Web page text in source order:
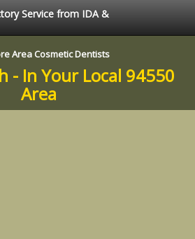
Service from IDA &
Area Cosmetic Dentists
- In Your Local 94550
Area